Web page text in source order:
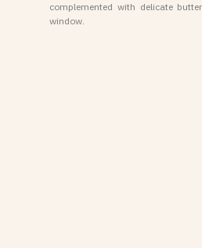
complemented with delicate
window.